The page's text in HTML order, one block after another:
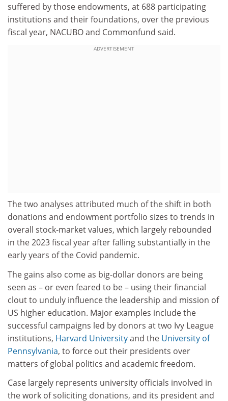
suffered by those endowments, at 688 participating
institutions and their foundations, over the previous
fiscal year, NACUBO and Commonfund said.
ADVERTISEMENT
The two analyses attributed much of the shift in both
donations and endowment portfolio sizes to trends in
overall stock-market values, which largely rebounded
in the 2023 fiscal year after falling substantially in the
early years of the Covid pandemic.
The gains also come as big-dollar donors are being
seen as – or even feared to be – using their financial
clout to unduly influence the leadership and mission of
US higher education. Major examples include the
successful campaigns led by donors at two Ivy League
institutions, Harvard Universityand the University of
Pennsylvania, to force out their presidents over
matters of global politics and academic freedom.
Case largely represents university officials involved in
the work of soliciting donations, and its president and